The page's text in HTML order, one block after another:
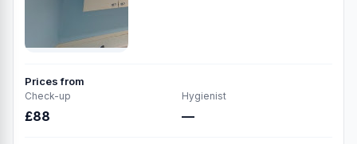
Prices from
Check-up
£88
Hygienist
—